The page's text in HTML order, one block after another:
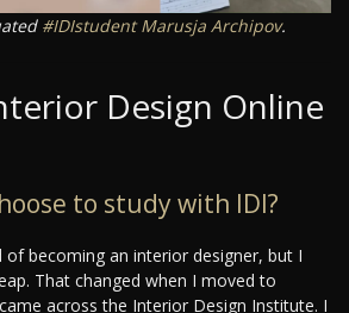
#IDIstudent Marusja Archipov.
Design Online
to study with IDI?
of becoming an interior designer, but I
That changed when I moved to
across the Interior Design Institute. I